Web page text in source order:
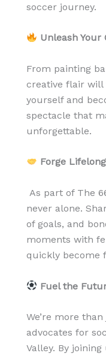
soccer journey.
Unleash Your
From painting
creative flair will
yourself and
spectacle that
unforgettable.
Forge
As part of The
never alone.
of goals, and
moments with
quickly become
Fuel the
We’re more
advocates for
Valley. By